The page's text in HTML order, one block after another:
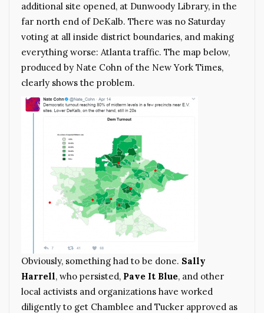
additional site opened, at Dunwoody Library, in the
far north end of DeKalb. There was no Saturday
voting at all inside district boundaries, and making
everything worse: Atlanta traffic. The map below,
produced by Nate Cohn of the New York Times,
clearly shows the problem.
Obviously, something had to be done. Sally
Harrell, who persisted, Pave It Blue, and other
local activists and organizations have worked
diligently to get Chamblee and Tucker approved as